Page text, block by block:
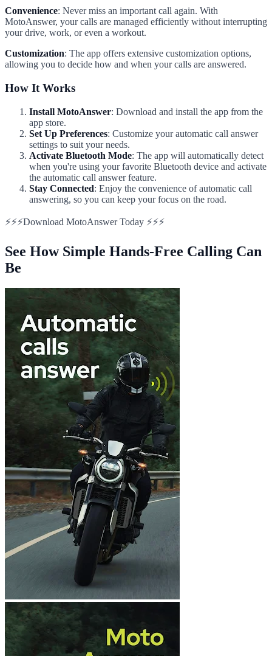
Convenience: Never miss an important call again. With
MotoAnswer, your calls are managed efficiently without interrupting
your drive, work, or even a workout.
Customization: The app offers extensive customization options,
allowing you to decide how and when your calls are answered.
How It Works
Install MotoAnswer: Download and install the app from the
app store.
Set Up Preferences: Customize your automatic call answer
settings to suit your needs.
Activate Bluetooth Mode: The app will automatically detect
when you're using your favorite Bluetooth device and activate
the automatic call answer feature.
Stay Connected: Enjoy the convenience of automatic call
answering, so you can keep your focus on the road.
⚡⚡⚡Download MotoAnswer Today ⚡⚡⚡
See How Simple Hands-Free Calling Can
Be